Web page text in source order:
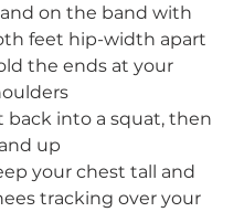
on the band with
feet hip-width apart
the ends at your
back into a squat, then
up
your chest tall and
tracking over your